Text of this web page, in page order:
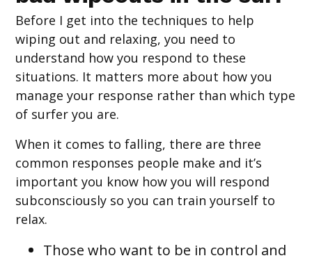
Before I get into the techniques to help
wiping out and relaxing, you need to
understand how you respond to these
situations. It matters more about how you
manage your response rather than which type
of surfer you are.
When it comes to falling, there are three
common responses people make and it’s
important you know how you will respond
subconsciously so you can train yourself to
relax.
Those who want to be in control and